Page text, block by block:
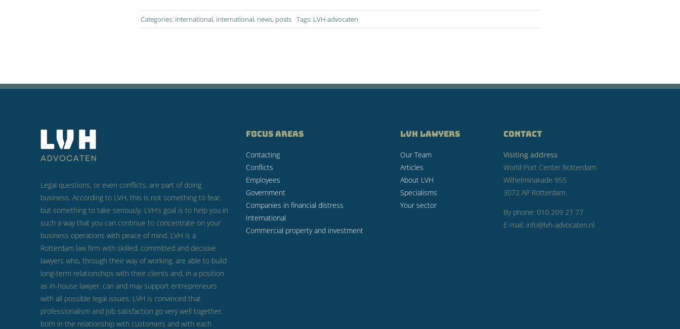
Categories: international, international, news, posts Tags: LVH-advocaten
Legal questions, or even conflicts, are part of doing
business. According to LVH, this is not something to fear,
but something to take seriously. LVH’s goal is to help you in
such a way that you can continue to concentrate on your
business operations with peace of mind. LVH is a
Rotterdam law firm with skilled, committed and decisive
lawyers who, through their way of working, are able to build
long-term relationships with their clients and, in a position
as in-house lawyer, can and may support entrepreneurs
with all possible legal issues. LVH is convinced that
professionalism and job satisfaction go very well together,
both in the relationship with customers and with each
FOCUS AREAS
Contacting
Conflicts
Employees
Government
Companies in financial distress
International
Commercial property and investment
LVH LAWYERS
Our Team
Articles
About LVH
Specialisms
Your sector
CONTACT
Visiting address
World Port Center Rotterdam
Wilhelminakade 955
3072 AP Rotterdam
By phone: 010 209 27 77
E-mail: info@lvh-advocaten.nl